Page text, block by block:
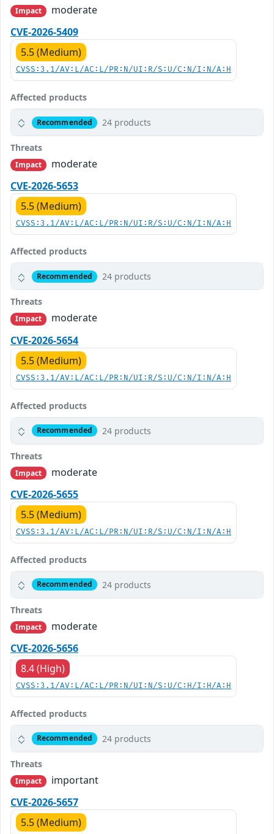
Impact
moderate
CVE-2026-5409
5.5 (Medium)
CVSS:3.1/AV:L/AC:L/PR:N/UI:R/S:U/C:N/I:N/A:H
Affected products
Recommended 24 products
Threats
Impact
moderate
CVE-2026-5653
5.5 (Medium)
CVSS:3.1/AV:L/AC:L/PR:N/UI:R/S:U/C:N/I:N/A:H
Affected products
Recommended 24 products
Threats
Impact
moderate
CVE-2026-5654
5.5 (Medium)
CVSS:3.1/AV:L/AC:L/PR:N/UI:R/S:U/C:N/I:N/A:H
Affected products
Recommended 24 products
Threats
Impact
moderate
CVE-2026-5655
5.5 (Medium)
CVSS:3.1/AV:L/AC:L/PR:N/UI:R/S:U/C:N/I:N/A:H
Affected products
Recommended 24 products
Threats
Impact
moderate
CVE-2026-5656
8.4 (High)
CVSS:3.1/AV:L/AC:L/PR:N/UI:N/S:U/C:H/I:H/A:H
Affected products
Recommended 24 products
Threats
Impact
important
CVE-2026-5657
5.5 (Medium)